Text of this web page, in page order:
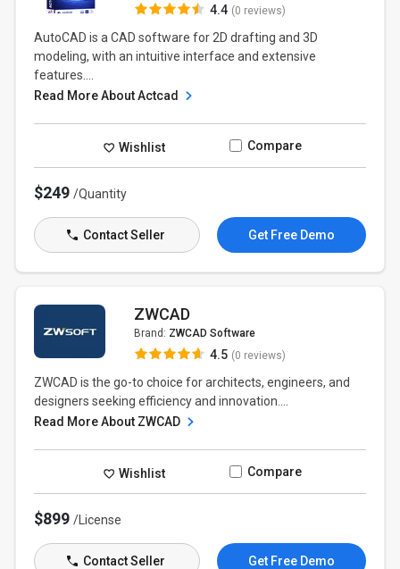
4.4 (0 reviews)
AutoCAD is a CAD software for 2D drafting and 3D
modeling, with an intuitive interface and extensive
features....
Read More About Actcad
Wishlist Compare
$249/Quantity
Contact Seller Get Free Demo
ZWCAD
Brand: ZWCAD Software
4.5 (0 reviews)
ZWCAD is the go-to choice for architects, engineers, and
designers seeking efficiency and innovation....
Read More About ZWCAD
Wishlist Compare
$899/License
Contact Seller Get Free Demo